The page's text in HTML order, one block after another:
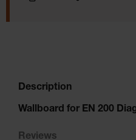
Description
Wallboard for EN 200
Reviews